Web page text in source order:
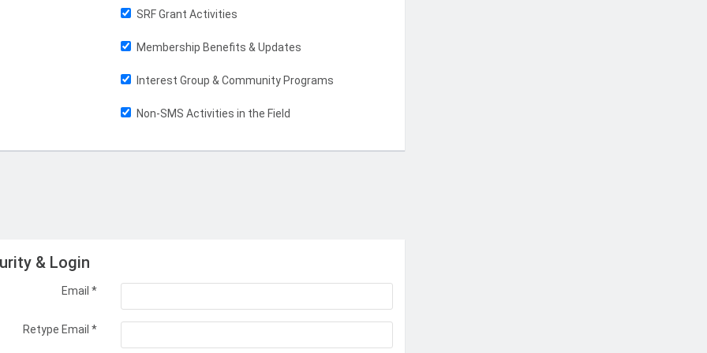
SRF Grant Activities
Membership Benefits & Updates
Interest Group & Community Programs
Non-SMS Activities in the Field
& Login
Email *
Retype Email *